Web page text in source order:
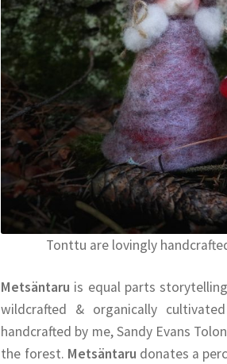
Tonttu are lovingly
Metsäntaru is equal parts
wildcrafted & organically
handcrafted by me, Sandy Evans
the forest. Metsäntaru donates a